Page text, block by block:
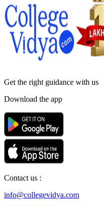
Get the right guidance with us
Download the app
Contact us :
info@collegevidya.com